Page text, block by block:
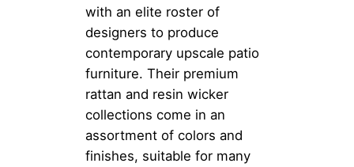
with an elite roster of
designers to produce
contemporary upscale patio
furniture. Their premium
rattan and resin wicker
collections come in an
assortment of colors and
finishes, suitable for many